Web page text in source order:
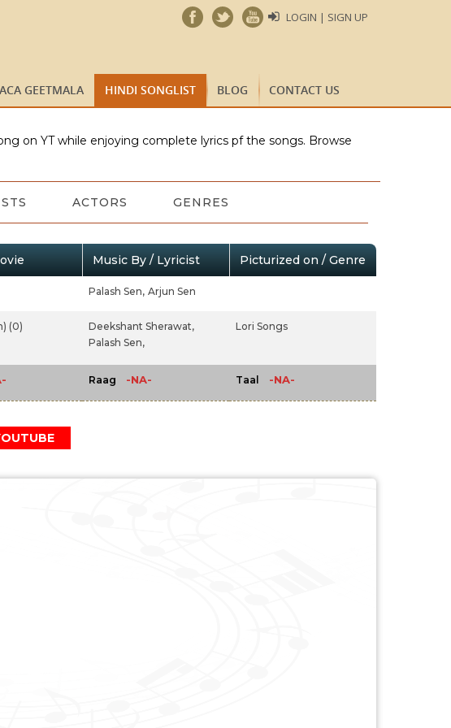
LOGIN | SIGN UP
GEETMALA HINDI SONGLIST BLOG CONTACT US
on YT while enjoying complete lyrics pf the songs. Browse
ACTORS GENRES
Music By / Lyricist Picturized on / Genre
Palash Sen, Arjun Sen
(0)
Deekshant Sherawat,
Palash Sen,
Lori Songs
Raag -NA- Taal -NA-